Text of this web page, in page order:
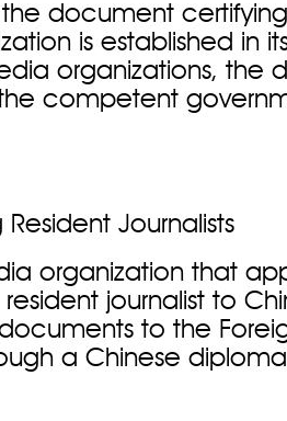
document
is established in
organizations, the
competent
Journalists
organization that
journalist to
to the
a Chinese